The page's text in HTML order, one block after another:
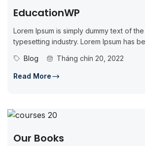
EducationWP
Lorem Ipsum is simply dummy text of
typesetting industry. Lorem Ipsum has
Blog Tháng chín 20, 2022
Read More
Our Books